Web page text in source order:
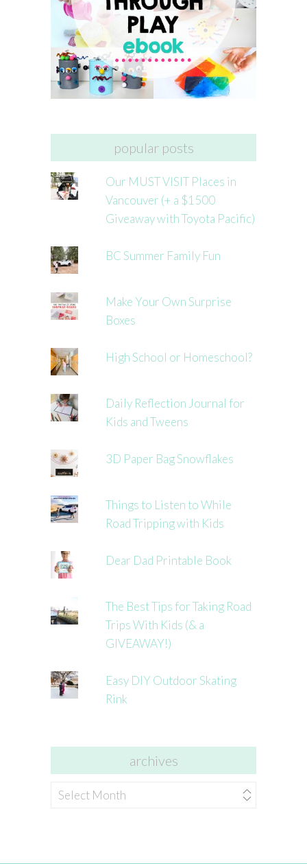
popular posts
Our MUST VISIT Places in
Vancouver (+ a $1500
Giveaway with Toyota Pacific)
BC Summer Family Fun
Make Your Own Surprise
Boxes
High School or Homeschool?
Daily Reflection Journal for
Kids and Tweens
3D Paper Bag Snowflakes
Things to Listen to While
Road Tripping with Kids
Dear Dad Printable Book
The Best Tips for Taking Road
Trips With Kids (& a
GIVEAWAY!)
Easy DIY Outdoor Skating
Rink
archives
archives